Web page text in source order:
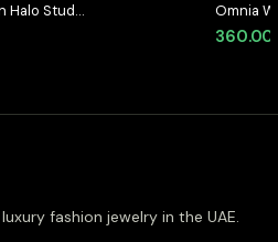
Halo Stud
Zircon
Omnia
Earrings
Stones
360.00
fashion jewelry in the UAE.